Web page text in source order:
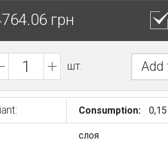
грн
шт. Add
Consumption:
слоя